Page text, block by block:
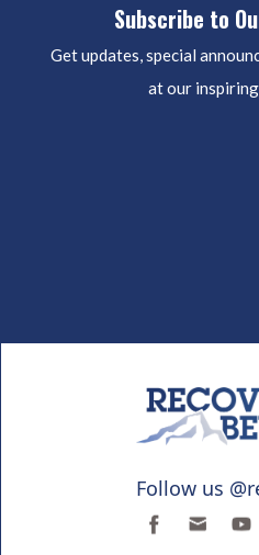
Subscribe to
Get updates, special
at our
Follow us